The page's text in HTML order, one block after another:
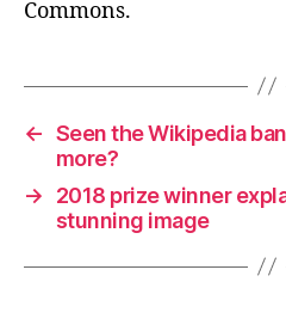
Commons.
← Seen the Wikipedia
more?
→
2018 prize winner
stunning image